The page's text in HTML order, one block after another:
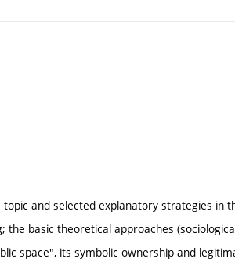
and selected explanatory strategies in
basic theoretical approaches
space", its symbolic ownership and